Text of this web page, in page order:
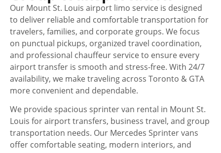
Our Mount St. Louis airport limo service is designed
to deliver reliable and comfortable transportation for
travelers, families, and corporate groups. We focus
on punctual pickups, organized travel coordination,
and professional chauffeur service to ensure every
airport transfer is smooth and stress-free. With 24/7
availability, we make traveling across Toronto & GTA
more convenient and dependable.
We provide spacious sprinter van rental in Mount St.
Louis for airport transfers, business travel, and group
transportation needs. Our Mercedes Sprinter vans
offer comfortable seating, modern interiors, and